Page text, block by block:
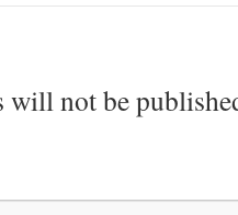
will not be